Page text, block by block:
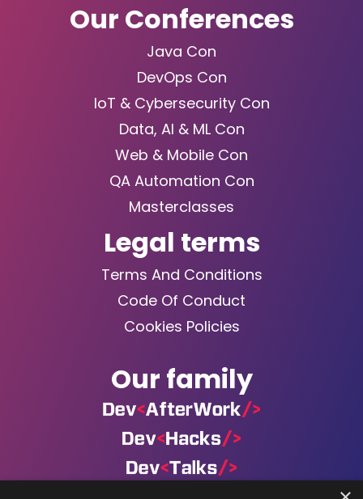
Our Conferences
Java Con
DevOps Con
IoT & Cybersecurity Con
Data, AI & ML Con
Web & Mobile Con
QA Automation Con
Masterclasses
Legal terms
Terms And Conditions
Code Of Conduct
Cookies Policies
Our family